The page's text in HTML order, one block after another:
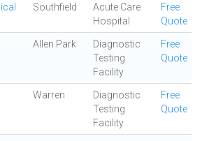
Southfield
Acute Care
Hospital
Free
Quote
Allen Park
Diagnostic
Testing
Facility
Free
Quote
Warren
Diagnostic
Testing
Facility
Free
Quote